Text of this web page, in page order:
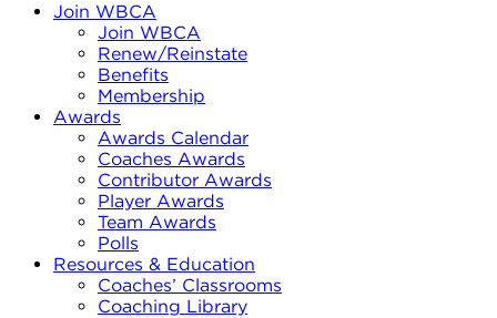
Join WBCA
Join WBCA
Renew/Reinstate
Benefits
Membership
Awards
Awards Calendar
Coaches Awards
Contributor Awards
Player Awards
Team Awards
Polls
Resources & Education
Coaches’ Classrooms
Coaching Library